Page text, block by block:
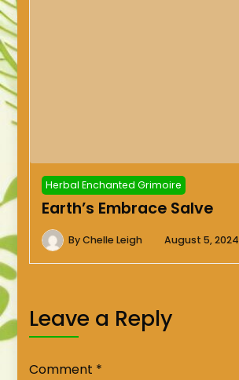
Herbal Enchanted Grimoire
Earth’s Embrace Salve
ByChelle Leigh August 5, 2024
Leave a Reply
Comment *